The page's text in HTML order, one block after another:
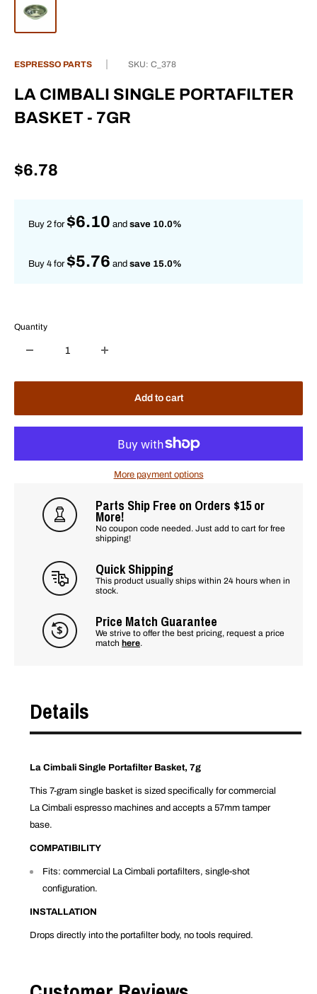
ESPRESSO PARTS SKU: C_378
LA CIMBALI SINGLE PORTAFILTER
BASKET - 7GR
Sale
$6.78
Buy 2 for $6.10 and save 10.0%
Buy 4 for $5.76 and save 15.0%
Quantity
Add to cart
More payment options
Parts Ship Free on Orders $15 or
More!
No coupon code needed. Just add to cart for free
shipping!
Quick Shipping
This product usually ships within 24 hours when in
stock.
Price Match Guarantee
We strive to offer the best pricing, request a price
match here.
Details
La Cimbali Single Portafilter Basket, 7g
This 7-gram single basket is sized specifically for commercial
La Cimbali espresso machines and accepts a 57mm tamper
base.
COMPATIBILITY
Fits: commercial La Cimbali portafilters, single-shot
configuration.
INSTALLATION
Drops directly into the portafilter body, no tools required.